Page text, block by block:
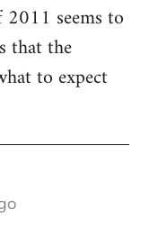
seems to
that the
to expect